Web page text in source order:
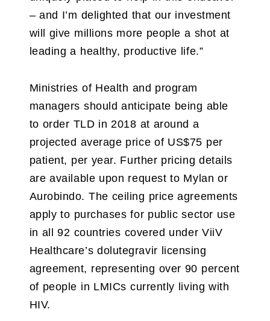
– and I’m delighted that our investment
will give millions more people a shot at
leading a healthy, productive life.”
Ministries of Health and program
managers should anticipate being able
to order TLD in 2018 at around a
projected average price of US$75 per
patient, per year. Further pricing details
are available upon request to Mylan or
Aurobindo. The ceiling price agreements
apply to purchases for public sector use
in all 92 countries covered under ViiV
Healthcare’s dolutegravir licensing
agreement, representing over 90 percent
of people in LMICs currently living with
HIV.